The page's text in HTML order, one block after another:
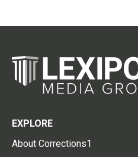
EXPLORE
About Corrections1